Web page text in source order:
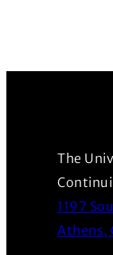
The
1197
Athens,